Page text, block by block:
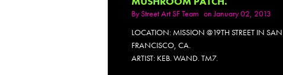
ByStreet Art SF Team on January 02, 2013
LOCATION: MISSION @19TH STREET IN SAN
FRANCISCO, CA.
ARTIST: KEB. WAND. TM7.